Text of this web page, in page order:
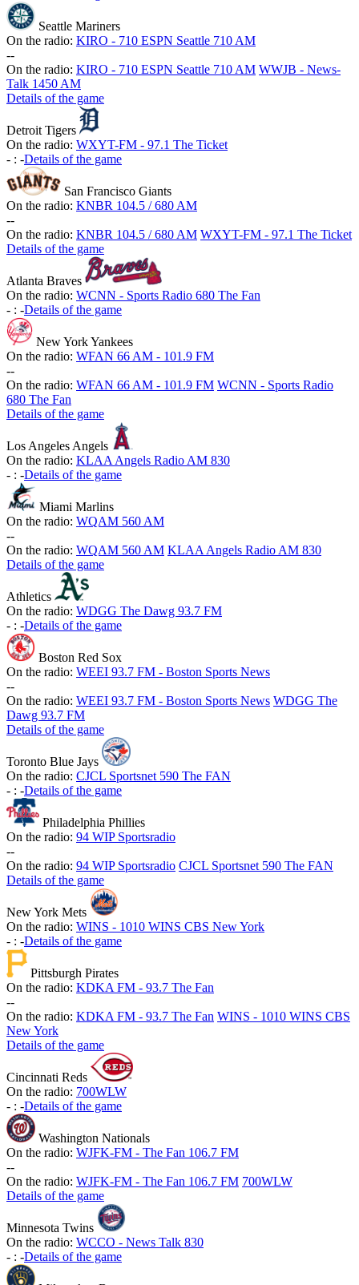
Seattle Mariners
On the radio: KIRO - 710 ESPN Seattle 710 AM
--
On the radio: KIRO - 710 ESPN Seattle 710 AM WWJB - News-
Talk 1450 AM
Details of the game
Detroit Tigers
On the radio: WXYT-FM - 97.1 The Ticket
- : -Details of the game
San Francisco Giants
On the radio: KNBR 104.5 / 680 AM
--
On the radio: KNBR 104.5 / 680 AM WXYT-FM - 97.1 The Ticket
Details of the game
Atlanta Braves
On the radio: WCNN - Sports Radio 680 The Fan
- : -Details of the game
New York Yankees
On the radio: WFAN 66 AM - 101.9 FM
--
On the radio: WFAN 66 AM - 101.9 FM WCNN - Sports Radio
680 The Fan
Details of the game
Los Angeles Angels
On the radio: KLAA Angels Radio AM 830
- : -Details of the game
Miami Marlins
On the radio: WQAM 560 AM
--
On the radio: WQAM 560 AM KLAA Angels Radio AM 830
Details of the game
Athletics
On the radio: WDGG The Dawg 93.7 FM
- : -Details of the game
Boston Red Sox
On the radio: WEEI 93.7 FM - Boston Sports News
--
On the radio: WEEI 93.7 FM - Boston Sports News WDGG The
Dawg 93.7 FM
Details of the game
Toronto Blue Jays
On the radio: CJCL Sportsnet 590 The FAN
- : -Details of the game
Philadelphia Phillies
On the radio: 94 WIP Sportsradio
--
On the radio: 94 WIP Sportsradio CJCL Sportsnet 590 The FAN
Details of the game
New York Mets
On the radio: WINS - 1010 WINS CBS New York
- : -Details of the game
Pittsburgh Pirates
On the radio: KDKA FM - 93.7 The Fan
--
On the radio: KDKA FM - 93.7 The Fan WINS - 1010 WINS CBS
New York
Details of the game
Cincinnati Reds
On the radio: 700WLW
- : -Details of the game
Washington Nationals
On the radio: WJFK-FM - The Fan 106.7 FM
--
On the radio: WJFK-FM - The Fan 106.7 FM 700WLW
Details of the game
Minnesota Twins
On the radio: WCCO - News Talk 830
- : -Details of the game